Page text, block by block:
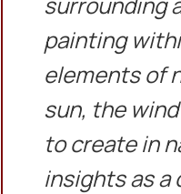
painting
elements of
sun, the
to create in
insights as a